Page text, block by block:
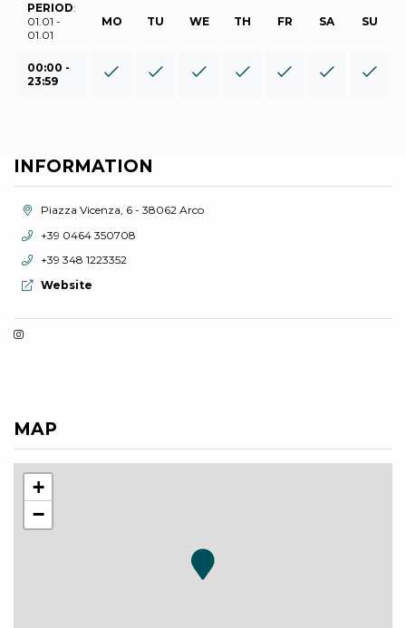
PERIOD:
01.01 -
01.01
MO TU WE TH FR SA SU
00:00 -
23:59
INFORMATION
aria.location:
Piazza Vicenza, 6 - 38062 Arco
aria.phone:
+39 0464 350708
aria.phone:
+39 348 1223352
aria.website:
Website
MAP
+
−